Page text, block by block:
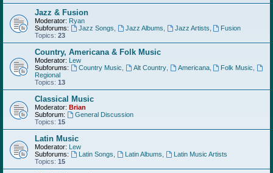
Jazz & Fusion
Moderator: Ryan
Subforums:
Jazz Songs Jazz Albums Jazz Artists
Fusion
Topics: 23
Country, Americana & Folk Music
Moderator: Lew
Subforums:
Country Music Alt Country, Americana, Folk Music
Regional
Topics: 13
Classical Music
Moderator: Brian
Subforum:
General Discussion
Topics: 15
Latin Music
Moderator: Lew
Subforums:
Latin Songs Latin Albums
Latin Music Artists
Topics: 15